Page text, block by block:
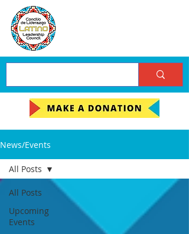
News/Events
All Posts
Upcoming
Events
All Posts